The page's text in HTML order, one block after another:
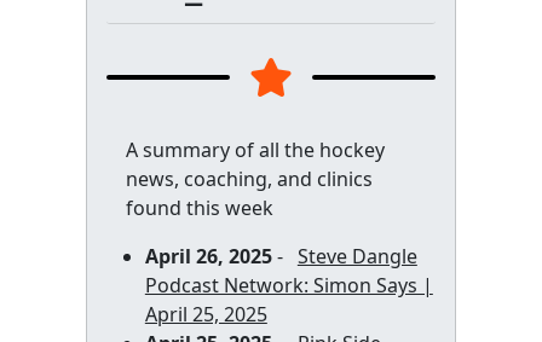
A summary of all the hockey
news, coaching, and clinics
found this week
April 26, 2025- Steve Dangle
Podcast Network: Simon Says |
April 25, 2025